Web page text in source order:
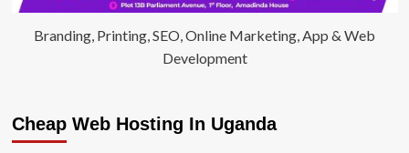
Branding, Printing, SEO, Online Marketing, App & Web
Development
Cheap Web Hosting In Uganda